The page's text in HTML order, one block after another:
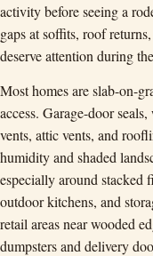
activity before seeing a
gaps at soffits, roof
deserve attention during
Most homes are slab-on-
access. Garage-door
vents, attic vents, and
humidity and shaded
especially around stacked
outdoor kitchens, and
retail areas near wooded
dumpsters and delivery